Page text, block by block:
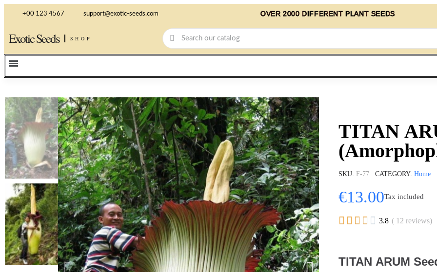
+00 123 4567 support@exotic-seeds.com OVER 2000 DIFFERENT PLANT SEEDS
Exotic Seeds SHOP
TITAN
SKU F-77 CATEGORY Home
€13.00Tax included
     3.8 ( 12 reviews)
TITAN ARUM